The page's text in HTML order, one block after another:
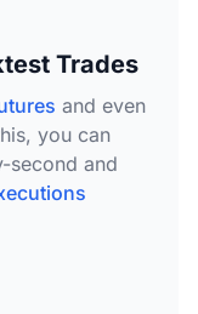
Trades
and even
you can
second and